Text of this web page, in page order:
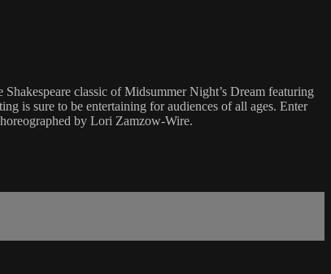
classic of Midsummer Night’s Dream featuring
is sure to be entertaining for audiences of all ages. Enter
by Lori Zamzow-Wire.